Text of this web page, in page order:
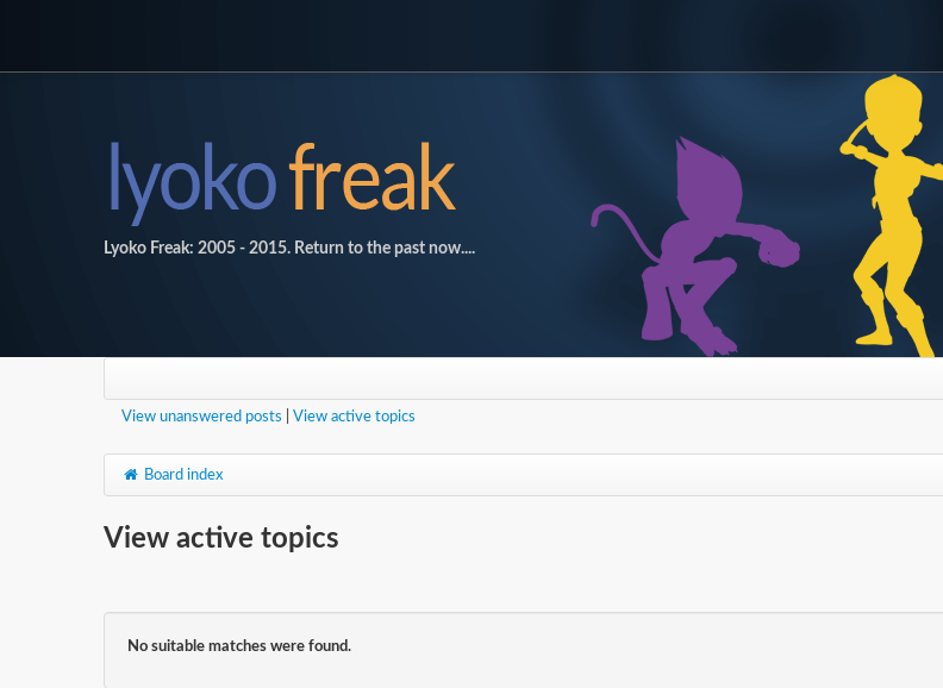
Lyoko Freak: 2005 - 2015. Return to the past now....
View unanswered posts View active topics
Board index
View active topics
No suitable matches were found.